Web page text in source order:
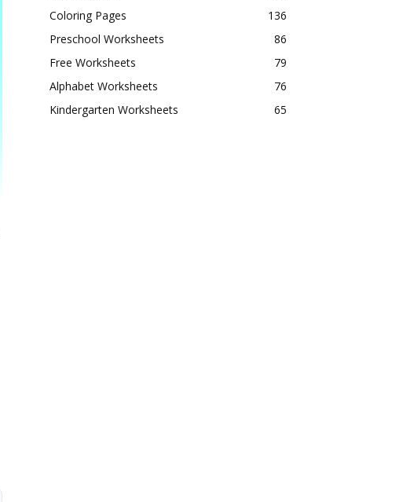
Coloring Pages
136
Preschool Worksheets
86
Free Worksheets
79
Alphabet Worksheets
76
Kindergarten Worksheets
65